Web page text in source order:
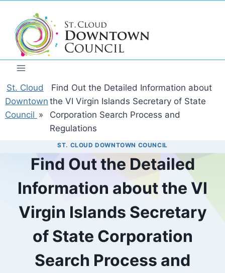
content
St. Cloud
Downtown
Council »
Find Out the Detailed Information about
the VI Virgin Islands Secretary of State
Corporation Search Process and
Regulations
ST. CLOUD DOWNTOWN COUNCIL
Find Out the Detailed
Information about the VI
Virgin Islands Secretary
of State Corporation
Search Process and